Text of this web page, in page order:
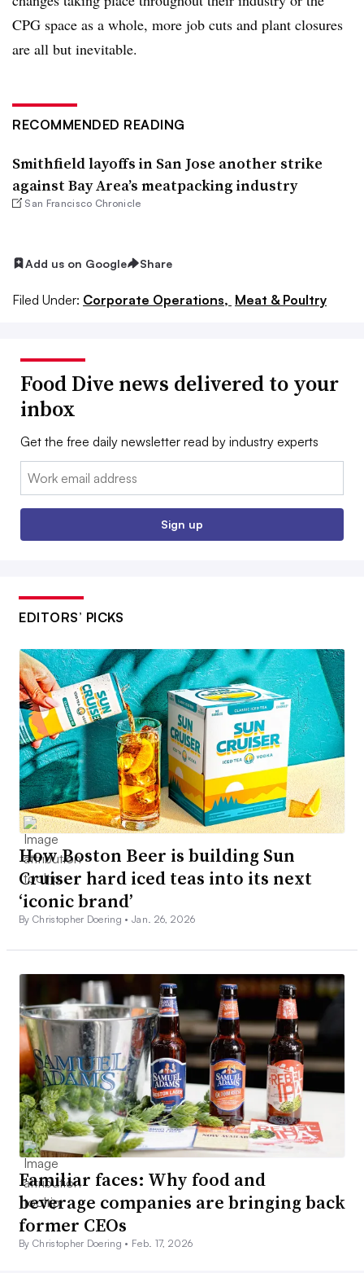
CPG space as a whole, more job cuts and plant closures
are all but inevitable.
RECOMMENDED READING
Smithfield layoffs in San Jose another strike
against Bay Area’s meatpacking industry
San Francisco Chronicle
Add us on Google Share
Filed Under: Corporate Operations, Meat & Poultry
Food Dive news delivered to your
inbox
Get the free daily newsletter read by industry experts
Email:
Sign up
EDITORS’ PICKS
How Boston Beer is building Sun
Cruiser hard iced teas into its next
‘iconic brand’
By Christopher Doering •Jan. 26, 2026
Familiar faces: Why food and
beverage companies are bringing back
former CEOs
By Christopher Doering • Feb. 17, 2026